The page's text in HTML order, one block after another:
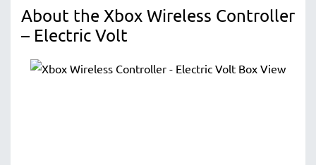
About the Xbox Wireless Controller
– Electric Volt